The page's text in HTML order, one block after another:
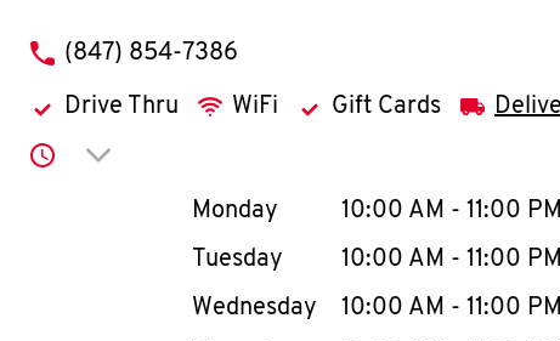
phone
(847) 854-7386
Drive Thru WiFi Gift Cards
Click to expand or collapse content
Day of the WeekHours
Monday 10:00 AM - 11:00 PM
Tuesday
10:00 AM - 11:00 PM
Wednesday
10:00 AM - 11:00 PM